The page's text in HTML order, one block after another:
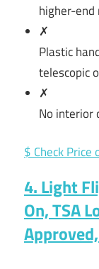
higher-end
✗
Plastic
telescopic
✗
No interior
$ Check Price
4. Light
On, TSA